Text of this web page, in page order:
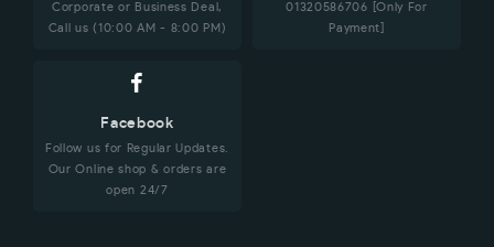
Corporate or Business Deal,
Call us (10:00 AM - 8:00 PM)
01320586706 [Only For
Payment]
Facebook
Follow us for Regular Updates.
Our Online shop & orders are
open 24/7